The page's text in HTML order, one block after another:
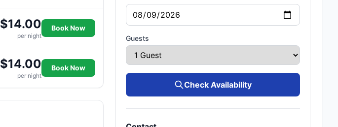
$14.00
per night
Book Now
$14.00
per night
Book Now
Guests
Check Availability